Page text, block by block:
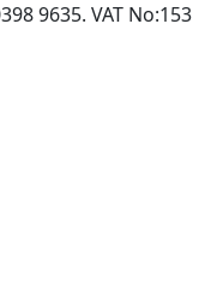
9635. VAT No:153